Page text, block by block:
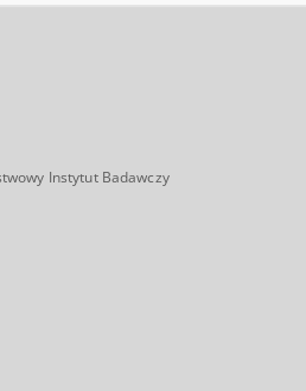
Instytut Badawczy